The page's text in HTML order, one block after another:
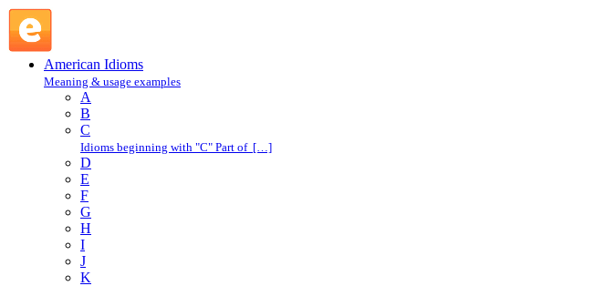
American Idioms
Meaning & usage examples
A
B
C
Idioms beginning with "C" Part of […]
D
E
F
G
H
I
J
K